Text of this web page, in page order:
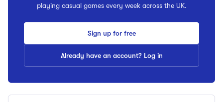
playing casual games every week across the UK.
Sign up for free
Already have an account? Log in